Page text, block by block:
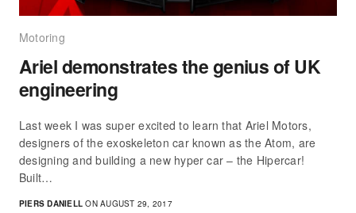
Motoring
Ariel demonstrates the genius of UK
engineering
Last week I was super excited to learn that Ariel Motors,
designers of the exoskeleton car known as the Atom, are
designing and building a new hyper car – the Hipercar!
Built…
PIERS DANIELL ON AUGUST 29, 2017